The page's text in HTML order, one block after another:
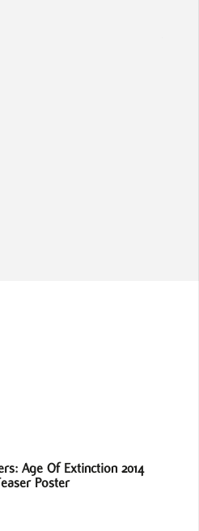
Age Of Extinction 2014
Poster